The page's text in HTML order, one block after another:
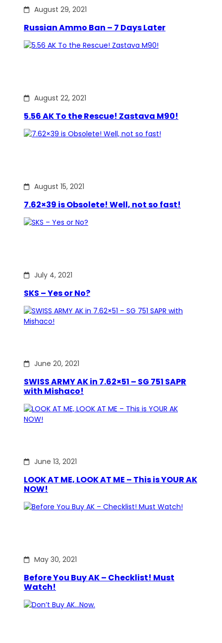
August 29, 2021
Russian Ammo Ban – 7 Days Later
August 22, 2021
5.56 AK To the Rescue! Zastava M90!
August 15, 2021
7.62×39 is Obsolete! Well, not so fast!
July 4, 2021
SKS – Yes or No?
June 20, 2021
SWISS ARMY AK in 7.62×51 – SG 751 SAPR
with Mishaco!
June 13, 2021
LOOK AT ME, LOOK AT ME – This is YOUR AK
NOW!
May 30, 2021
Before You Buy AK – Checklist! Must
Watch!